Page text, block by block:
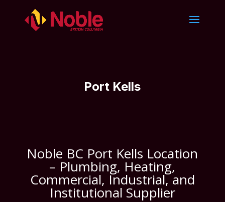
Port Kells
Noble BC Port Kells Location
– Plumbing, Heating,
Commercial, Industrial, and
Institutional Supplier